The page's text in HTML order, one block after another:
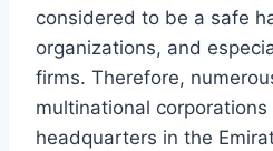
considered to be a safe
organizations, and
firms. Therefore,
multinational
headquarters in the